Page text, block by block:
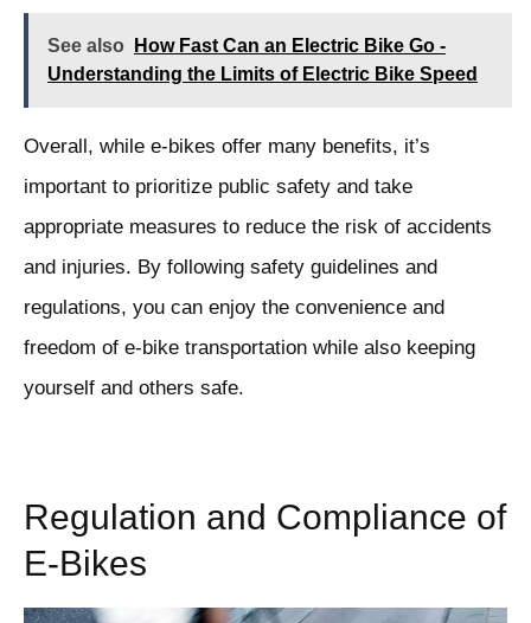
See also
How Fast Can an Electric Bike Go -
Understanding the Limits of Electric Bike Speed
Overall, while e-bikes offer many benefits, it’s
important to prioritize public safety and take
appropriate measures to reduce the risk of accidents
and injuries. By following safety guidelines and
regulations, you can enjoy the convenience and
freedom of e-bike transportation while also keeping
yourself and others safe.
Regulation and Compliance of
E-Bikes